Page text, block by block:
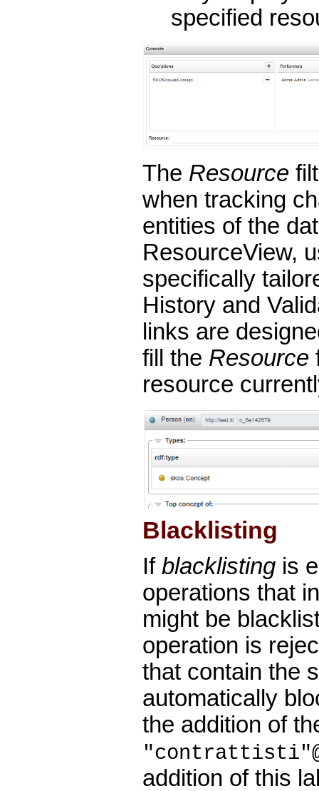
specified
The Resource
when tracking
entities of the
ResourceView,
specifically
History and
links are
fill the Resource
resource
Blacklisting
If blacklistingis
operations that
might be
operation is
that contain the
automatically
the addition of
addition of this